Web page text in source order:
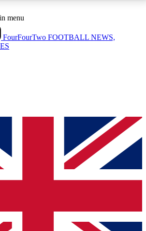
ACCESS AVAILABLE
Sessions
sessions
ACCESS QUICK
way to join, simply enter your email
We will send a confirmation
to our newsletter to keep you
menu
FourFourTwo FOOTBALL NEWS,